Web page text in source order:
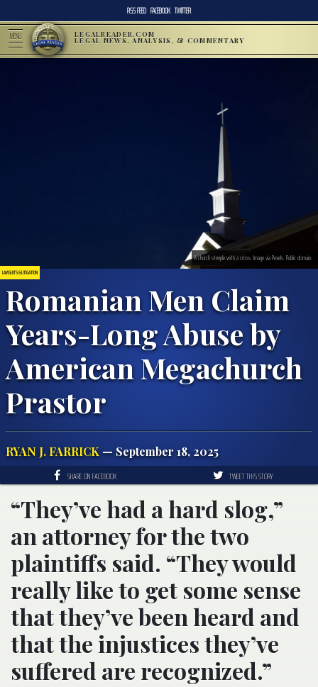
RSS FEED FACEBOOK TWITTER
MENU LEGALREADER.COM
LEGAL NEWS, ANALYSIS, & COMMENTARY
LAWSUITS & LITIGATION
Romanian Men Claim
Years-Long Abuse by
American Megachurch
Prastor
RYAN J. FARRICK — September 18, 2025
A church steeple with a cross. Image via Pexels. Public domain.
SHARE ON FACEBOOK TWEET THIS STORY
“They’ve had a hard slog,”
an attorney for the two
plaintiffs said. “They would
really like to get some sense
that they’ve been heard and
that the injustices they’ve
suffered are recognized.”